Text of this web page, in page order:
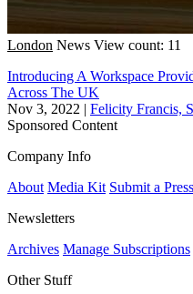
London News View count: 11
Introducing A Workspace
Across The UK
Nov 3, 2022 | Felicity Francis,
Sponsored Content
Company Info
About Media Kit Submit a
Newsletters
Archives Manage Subscriptions
Other Stuff